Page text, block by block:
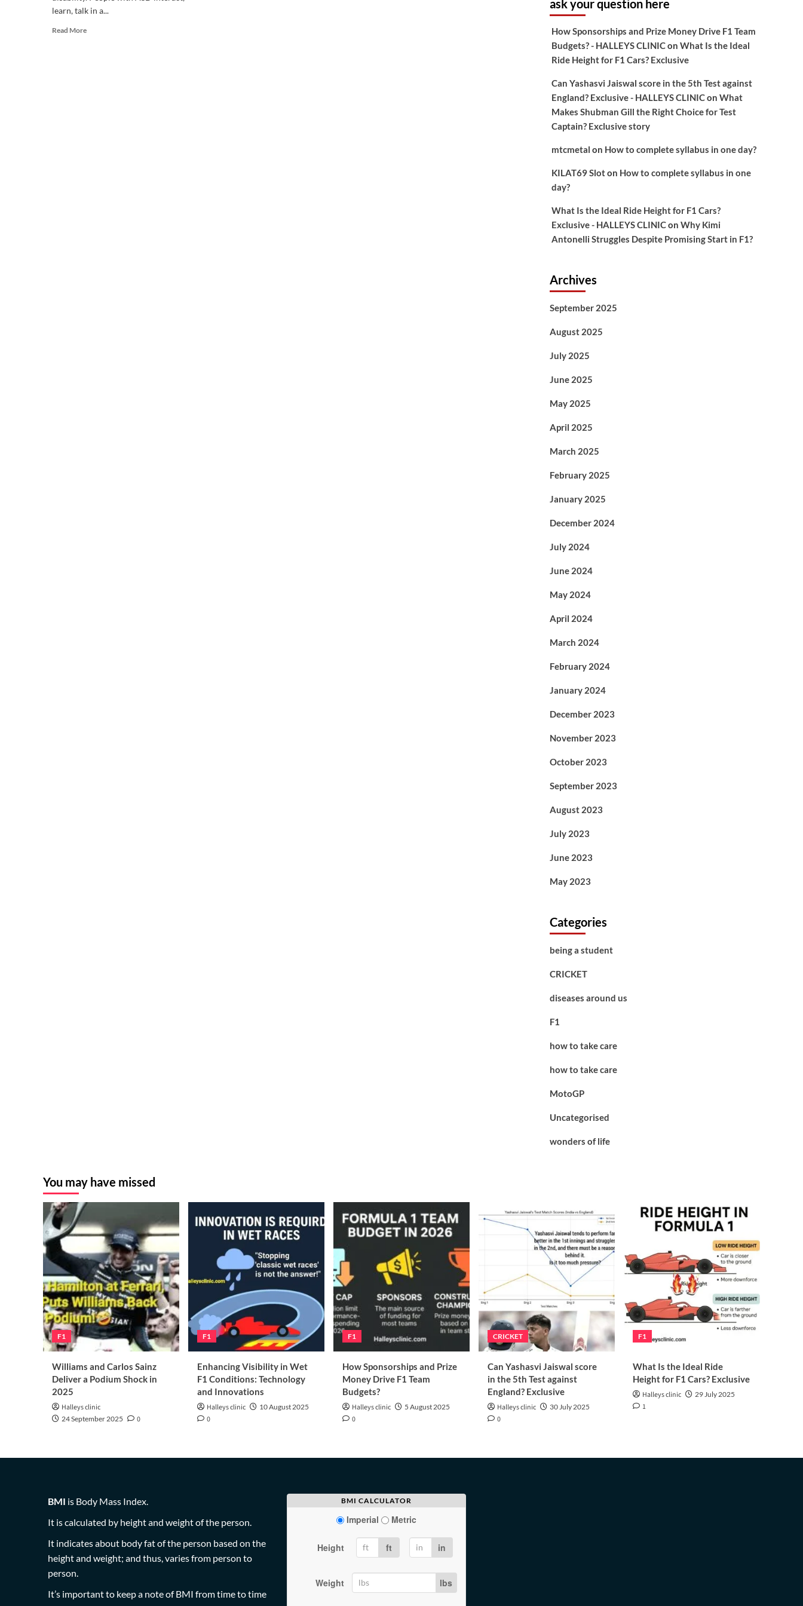
learn, talk in a...
Read MoreRead
ask your question here
How Sponsorships and Prize Money Drive F1 Team
Budgets? - HALLEYS CLINICon What Is the Ideal
Ride Height for F1 Cars? Exclusive
Can Yashasvi Jaiswal score in the 5th Test against
England? Exclusive - HALLEYS CLINICon What
Makes Shubman Gill the Right Choice for Test
Captain? Exclusive story
mtcmetal on How to complete syllabus in one day?
KILAT69 Sloton How to complete syllabus in one
day?
What Is the Ideal Ride Height for F1 Cars?
Exclusive - HALLEYS CLINICon Why Kimi
Antonelli Struggles Despite Promising Start in F1?
Archives
September 2025
August 2025
July 2025
June 2025
May 2025
April 2025
March 2025
February 2025
January 2025
December 2024
July 2024
June 2024
May 2024
April 2024
March 2024
February 2024
January 2024
December 2023
November 2023
October 2023
September 2023
August 2023
July 2023
June 2023
May 2023
Categories
being a student
CRICKET
diseases around us
F1
how to take care
how to take care
MotoGP
Uncategorised
wonders of life
You may have missed
F1
Williams and Carlos Sainz
Deliver a Podium Shock in
2025
Halleys clinic
24 September 2025 0
F1
Enhancing Visibility in Wet
F1 Conditions: Technology
and Innovations
Halleys clinic 10 August 2025
0
F1
How Sponsorships and Prize
Money Drive F1 Team
Budgets?
Halleys clinic 5 August 2025
0
CRICKET
Can Yashasvi Jaiswal score
in the 5th Test against
England? Exclusive
Halleys clinic 30 July 2025
0
F1
What Is the Ideal Ride
Height for F1 Cars? Exclusive
Halleys clinic 29 July 2025
1
BMI is Body Mass Index.
It is calculated by height and weight of the person.
It indicates about body fat of the person based on the
height and weight; and thus, varies from person to
person.
It’s important to keep a note of BMI from time to time
BMI CALCULATOR
Imperial Metric
Height ft in
Weight lbs